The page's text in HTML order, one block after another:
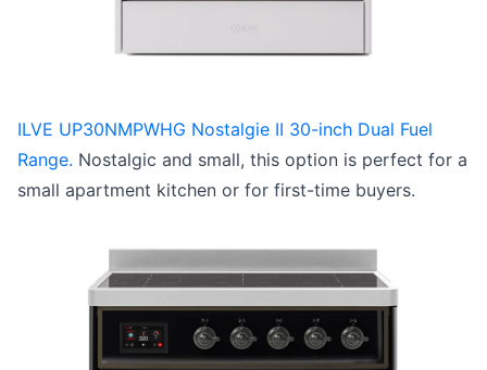
ILVE UP30NMPWHG Nostalgie II 30-inch Dual Fuel
Range. Nostalgic and small, this option is perfect for a
small apartment kitchen or for first-time buyers.